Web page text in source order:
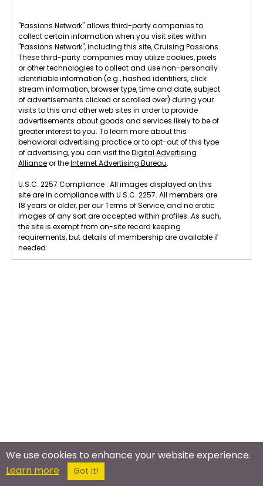
"Passions Network" allows third-party companies to
collect certain information when you visit sites within
"Passions Network", including this site, Cruising Passions.
These third-party companies may utilize cookies, pixels
or other technologies to collect and use non-personally
identifiable information (e.g., hashed identifiers, click
stream information, browser type, time and date, subject
of advertisements clicked or scrolled over) during your
visits to this and other web sites in order to provide
advertisements about goods and services likely to be of
greater interest to you. To learn more about this
behavioral advertising practice or to opt-out of this type
of advertising, you can visit theDigital Advertising
Allianceor theInternet Advertising Bureau.
U.S.C. 2257 Compliance : All images displayed on this
site are in compliance with U.S.C. 2257. All members are
18 years or older, per our Terms of Service, and no erotic
images of any sort are accepted within profiles. As such,
the site is exempt from on-site record keeping
requirements, but details of membership are available if
needed.
We use cookies to enhance your website experience.
Learn more
Got it!